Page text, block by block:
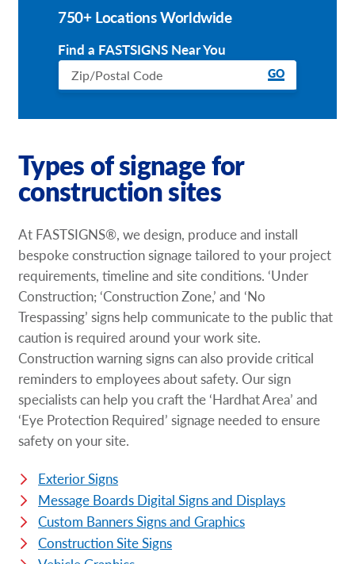
750+ Locations Worldwide
Find a FASTSIGNS Near You
GO
Types of signage for
construction sites
At FASTSIGNS®, we design, produce and install
bespoke construction signage tailored to your project
requirements, timeline and site conditions. ‘Under
Construction; ‘Construction Zone,’ and ‘No
Trespassing’ signs help communicate to the public that
caution is required around your work site.
Construction warning signs can also provide critical
reminders to employees about safety. Our sign
specialists can help you craft the ‘Hardhat Area’ and
‘Eye Protection Required’ signage needed to ensure
safety on your site.
Exterior Signs
Message Boards Digital Signs and Displays
Custom Banners Signs and Graphics
Construction Site Signs